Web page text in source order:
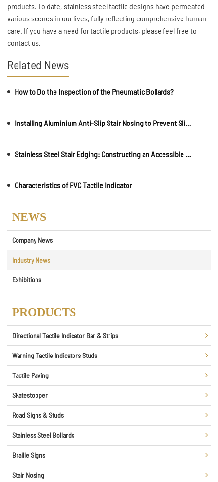
products. To date, stainless steel tactile designs have permeated
various scenes in our lives, fully reflecting comprehensive human
care. If you have a need for tactile products, please feel free to
contact us.
Related News
How to Do the Inspection of the Pneumatic Bollards?
Installing Aluminium Anti-Slip Stair Nosing to Prevent Slips and Ensure Safety
Stainless Steel Stair Edging: Constructing an Accessible Environment
Characteristics of PVC Tactile Indicator
NEWS
Company News
Industry News
Exhibitions
PRODUCTS
Directional Tactile Indicator Bar & Strips
Warning Tactile Indicators Studs
Tactile Paving
Skatestopper
Road Signs & Studs
Stainless Steel Bollards
Braille Signs
Stair Nosing